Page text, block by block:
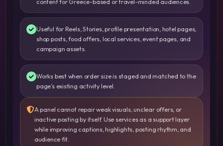
Useful for Reels, Stories, profile presentation, hotel pages,
shop posts, food offers, local services, event pages, and
campaign assets.
Works best when order size is staged and matched to the
page’s existing activity level.
A panel cannot repair weak visuals, unclear offers, or
inactive posting by itself. Use services as a support layer
while improving captions, highlights, posting rhythm, and
audience fit.